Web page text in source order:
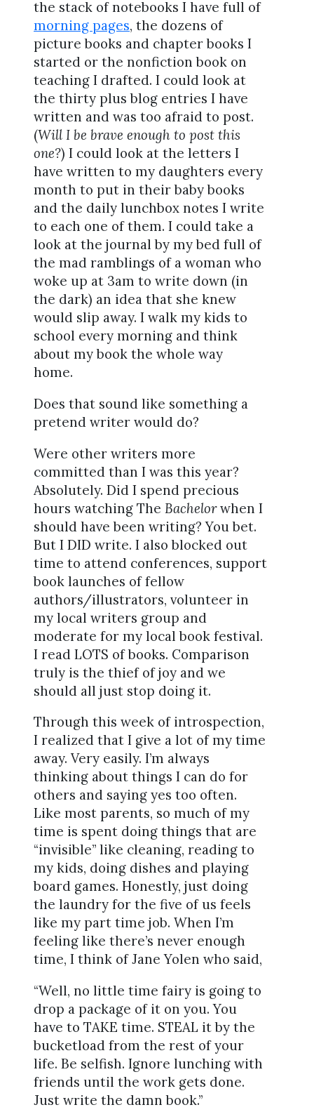
the stack of notebooks I have full of
morning pages, the dozens of
picture books and chapter books I
started or the nonfiction book on
teaching I drafted. I could look at
the thirty plus blog entries I have
written and was too afraid to post.
(Will I be brave enough to post this
one?) I could look at the letters I
have written to my daughters every
month to put in their baby books
and the daily lunchbox notes I write
to each one of them. I could take a
look at the journal by my bed full of
the mad ramblings of a woman who
woke up at 3am to write down (in
the dark) an idea that she knew
would slip away. I walk my kids to
school every morning and think
about my book the whole way
home.
Does that sound like something a
pretend writer would do?
Were other writers more
committed than I was this year?
Absolutely. Did I spend precious
hours watching The Bachelorwhen I
should have been writing? You bet.
But I DID write. I also blocked out
time to attend conferences, support
book launches of fellow
authors/illustrators, volunteer in
my local writers group and
moderate for my local book festival.
I read LOTS of books. Comparison
truly is the thief of joy and we
should all just stop doing it.
Through this week of introspection,
I realized that I give a lot of my time
away. Very easily. I’m always
thinking about things I can do for
others and saying yes too often.
Like most parents, so much of my
time is spent doing things that are
“invisible” like cleaning, reading to
my kids, doing dishes and playing
board games. Honestly, just doing
the laundry for the five of us feels
like my part time job. When I’m
feeling like there’s never enough
time, I think of Jane Yolen who said,
“Well, no little time fairy is going to
drop a package of it on you. You
have to TAKE time. STEAL it by the
bucketload from the rest of your
life. Be selfish. Ignore lunching with
friends until the work gets done.
Just write the damn book.”